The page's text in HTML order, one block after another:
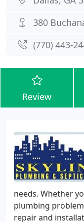
380
(770) 443-
Review
needs. Whether
plumbing
repair and